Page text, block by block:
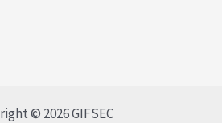
© 2026 GIFSEC